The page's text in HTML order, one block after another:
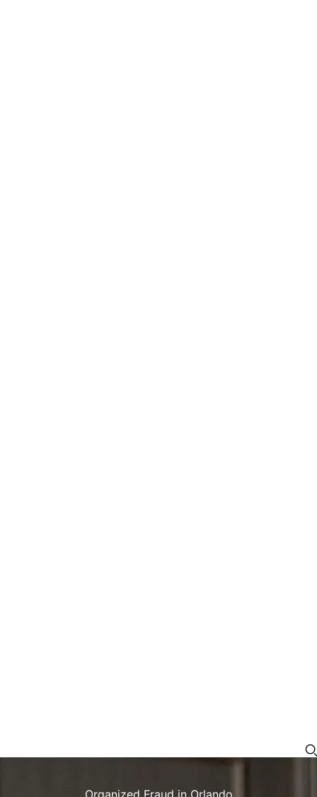
Organized Fraud in Orlando